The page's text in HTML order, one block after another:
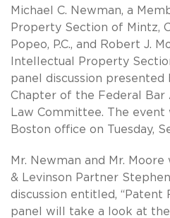
Michael C. Newman, a
Property Section of Mintz,
Popeo, P.C., and Robert J.
Intellectual Property
panel discussion presented
Chapter of the Federal Bar
Law Committee. The
Boston office on Tuesday,
Mr. Newman and Mr.
& Levinson Partner
discussion entitled, “Patent
panel will take a look at